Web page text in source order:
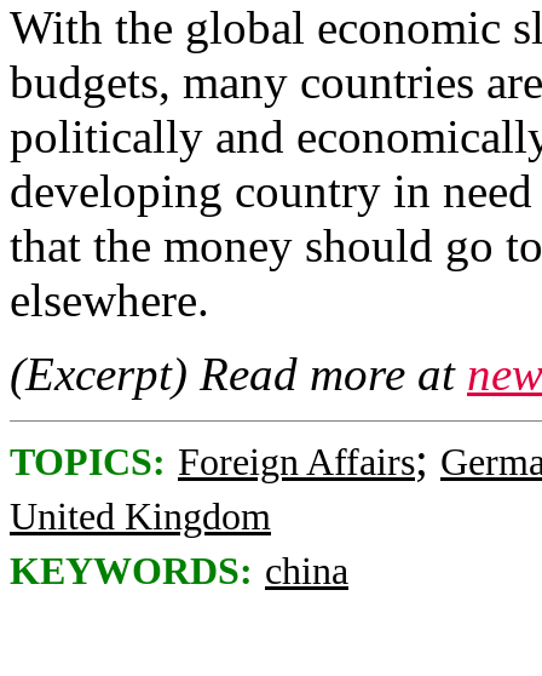
With the global economic
budgets, many countries
politically and
developing country in
that the money should go
elsewhere.
(Excerpt) Read more at
TOPICS: Foreign Affairs;
United Kingdom
KEYWORDS: china